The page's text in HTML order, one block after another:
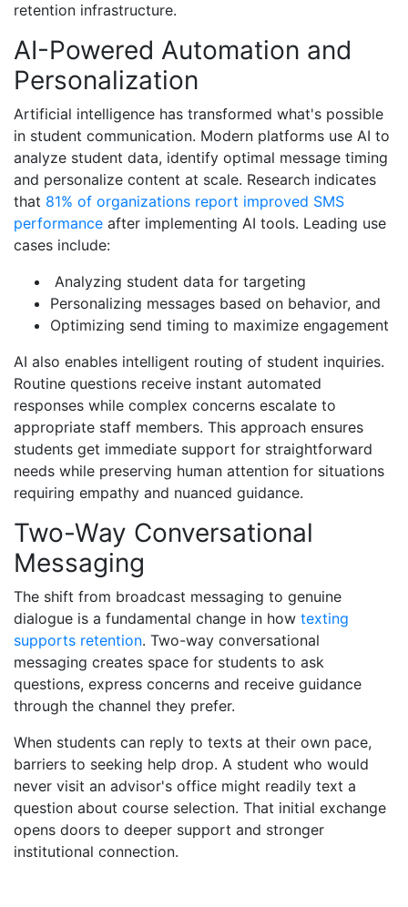
retention infrastructure.
AI-Powered Automation and
Personalization
Artificial intelligence has transformed what's possible
in student communication. Modern platforms use AI to
analyze student data, identify optimal message timing
and personalize content at scale. Research indicates
that 81% of organizations report improved SMS
performance after implementing AI tools. Leading use
cases include:
Analyzing student data for targeting
Personalizing messages based on behavior, and
Optimizing send timing to maximize engagement
AI also enables intelligent routing of student inquiries.
Routine questions receive instant automated
responses while complex concerns escalate to
appropriate staff members. This approach ensures
students get immediate support for straightforward
needs while preserving human attention for situations
requiring empathy and nuanced guidance.
Two-Way Conversational
Messaging
The shift from broadcast messaging to genuine
dialogue is a fundamental change in how texting
supports retention. Two-way conversational
messaging creates space for students to ask
questions, express concerns and receive guidance
through the channel they prefer.
When students can reply to texts at their own pace,
barriers to seeking help drop. A student who would
never visit an advisor's office might readily text a
question about course selection. That initial exchange
opens doors to deeper support and stronger
institutional connection.